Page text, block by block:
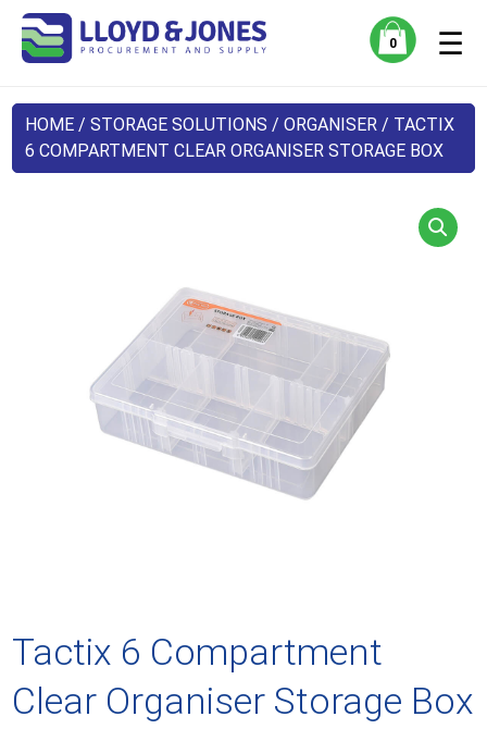
0 ☰
HOME /STORAGE SOLUTIONS /ORGANISER / TACTIX
6 COMPARTMENT CLEAR ORGANISER STORAGE BOX
Tactix 6 Compartment
Clear Organiser Storage Box